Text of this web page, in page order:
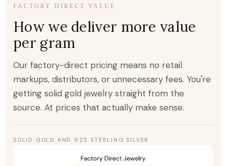
FACTORY DIRECT VALUE
How we deliver more value
per gram
Our factory-direct pricing means no retail
markups, distributors, or unnecessary fees. You're
getting solid gold jewelry straight from the
source. At prices that actually make sense.
SOLID GOLD AND 925 STERLING SILVER